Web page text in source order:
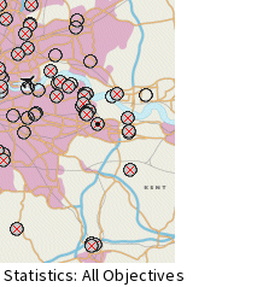
All Objectives